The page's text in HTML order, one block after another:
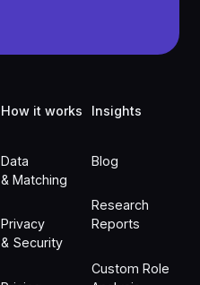
How it works
Data
& Matching
Privacy
& Security
Insights
Blog
Research
Reports
Custom Role